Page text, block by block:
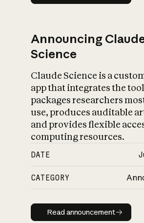
Announcing
Science
Claude Science is a
app that integrates the
packages researchers
use, produces auditable
and provides flexible
computing resources.
DATE
CATEGORY
Read
Read announcement